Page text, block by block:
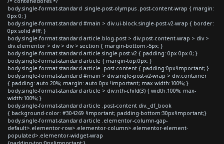
body.single-format-standard .single-post-olympus .post-content-wrap { margin:
0px 0; }
body.single-format-standard #main > div.ui-block.single-post-v2-wrap { border:
0px solid #fff; }
body.single-format-standard article.blog-post > div.post-content-wrap > div >
div.elementor > div > div > section { margin-bottom:-5px; }
body.single-format-standard article.single-post-v2 { padding: 0px 0px 0; }
body.single-format-standard article { margin-top:0px; }
body.single-format-standard article .post-content { padding:0px!important; }
body.single-format-standard #main > div.single-post-v2-wrap > div.container
{ padding: auto 20%; margin: auto 0px !important; max-width:100%; }
body.single-format-standard article > div:nth-child(3) { width:100%; max-
width:100%; }
body.single-format-standard article .post-content div._df_book
{ background-color: #304269 !important; padding-bottom:30px!important;}
body.single-format-standard article .elementor-column-gap-
default>.elementor-row>.elementor-column>.elementor-element-
populated>.elementor-widget-wrap